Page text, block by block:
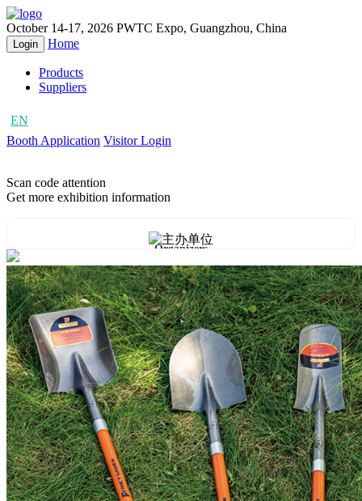
October 14-17, 2026 PWTC Expo, Guangzhou, China
Login Home
Products
Suppliers
EN
Booth Application Visitor Login
Scan code attention
Get more exhibition information
Organizers